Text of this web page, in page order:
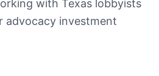
with Texas lobbyists
advocacy investment